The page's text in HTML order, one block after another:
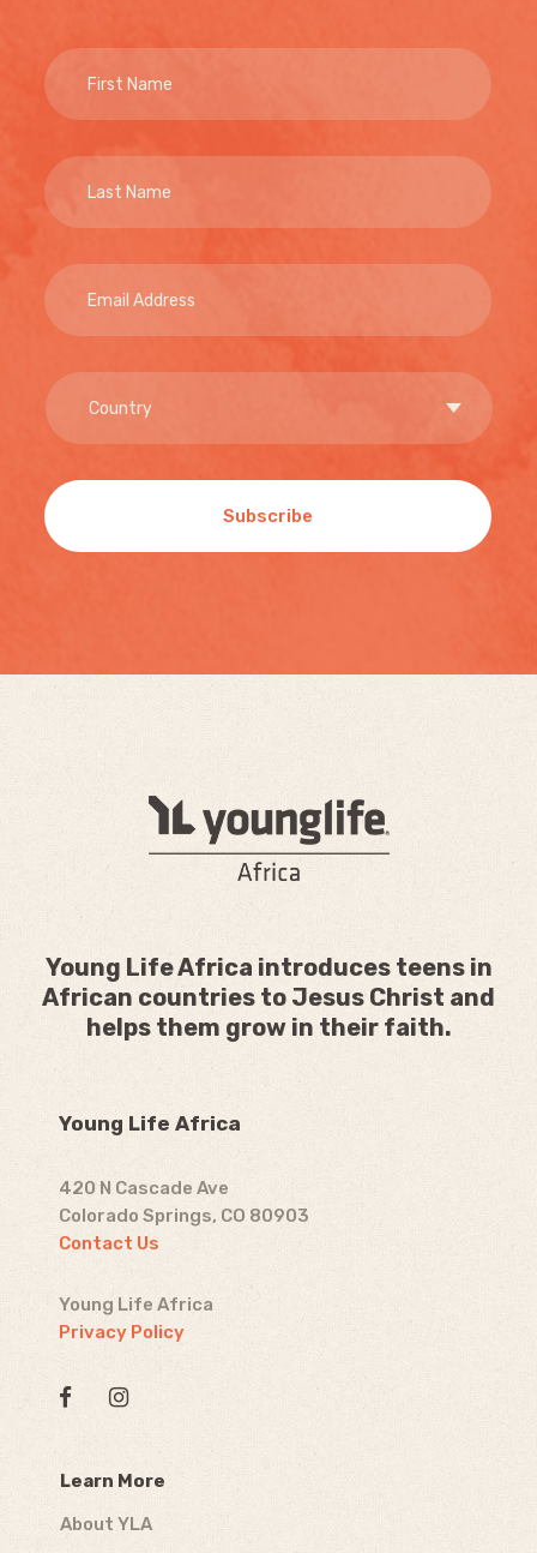
Subscribe
Young Life Africa introduces teens in
African countries to Jesus Christ and
helps them grow in their faith.
Young Life Africa
420 N Cascade Ave
Colorado Springs, CO 80903
Contact Us
Young Life Africa
Privacy Policy
Learn More
About YLA